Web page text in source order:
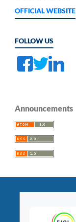
OFFICIAL WEBSITE
FOLLOW US
Announcements